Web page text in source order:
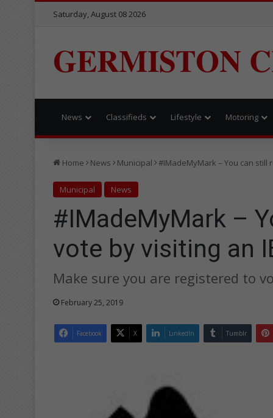
Saturday, August 08 2026
GERMISTON
News Classifieds Lifestyle Motoring
Home News Municipal #IMadeMyMark – You can still
Municipal News
#IMadeMyMark –
vote by visiting an
Make sure you are registered to
February 25, 2019
Facebook X LinkedIn Tumblr